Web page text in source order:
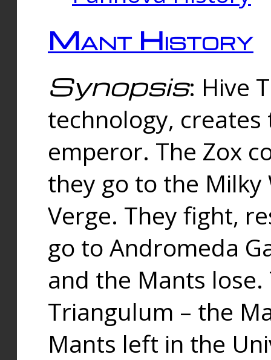
Mant History
Synopsis: Hive
technology,
emperor. The Zox
they go to the
Verge. They fight,
go to Andromeda
and the Mants
Triangulum – the
Mants left in the